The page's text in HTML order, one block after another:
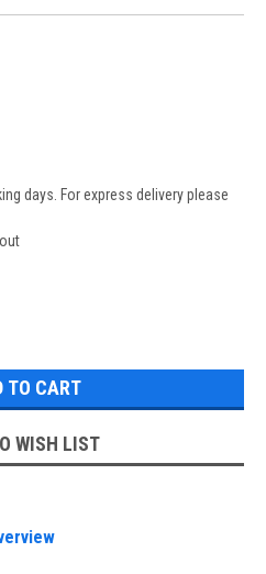
days. For express delivery please
WISH LIST